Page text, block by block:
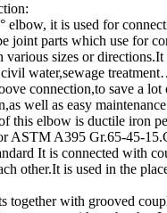
elbow, it is used for
joint parts which use for
various sizes or
water,sewage
connection,to save a lot
well as easy
this elbow is ductile iron
ASTM A395 Gr.65-45-
It is connected with
other.It is used in the
together with grooved